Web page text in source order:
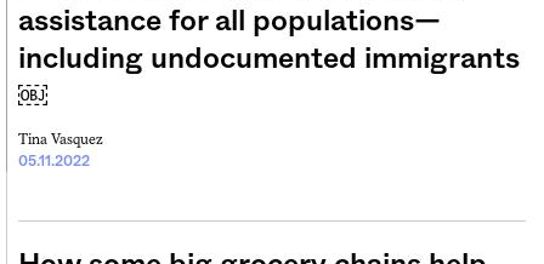
assistance for all populations—
including undocumented immigrants
￼
05.11.2022
Tina Vasquez